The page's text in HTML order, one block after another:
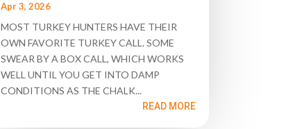
Apr 3, 2026
MOST TURKEY HUNTERS HAVE THEIR
OWN FAVORITE TURKEY CALL. SOME
SWEAR BY A BOX CALL, WHICH WORKS
WELL UNTIL YOU GET INTO DAMP
CONDITIONS AS THE CHALK...
READ MORE